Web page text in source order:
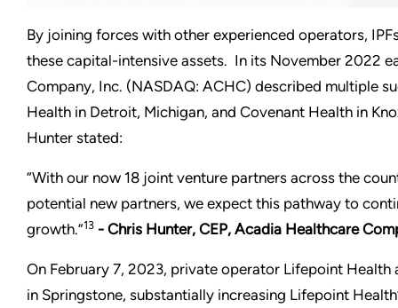
By joining forces with other experienced operators,
these capital-intensive assets. In its November 2022
Company, Inc. (NASDAQ: ACHC) described multiple
Health in Detroit, Michigan, and Covenant Health in
Hunter stated:
“With our now 18 joint venture partners across the
potential new partners, we expect this pathway to
growth.”13 - Chris Hunter, CEP, Acadia Healthcare
On February 7, 2023, private operator Lifepoint
in Springstone, substantially increasing Lifepoint